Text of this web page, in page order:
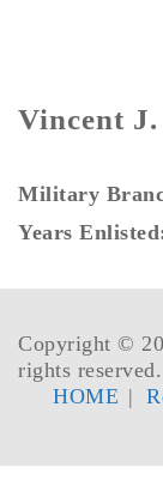
Vincent
Military
Years
Copyright ©
rights reserved.
HOME